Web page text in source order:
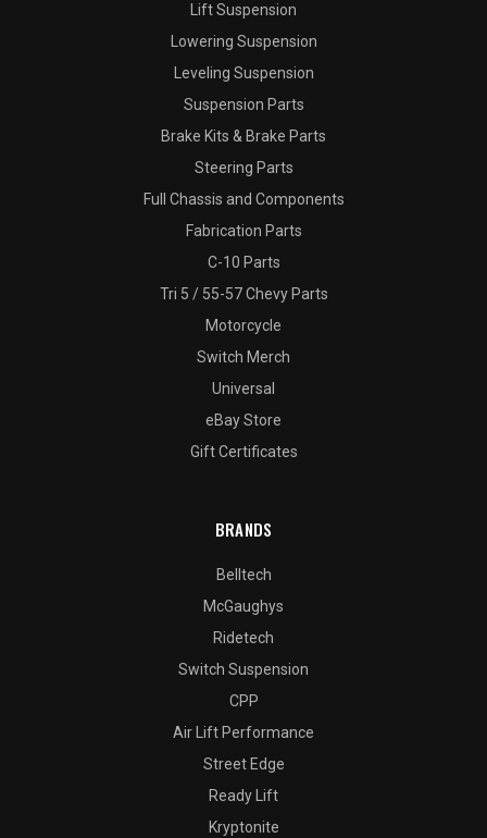
Lift Suspension
Lowering Suspension
Leveling Suspension
Suspension Parts
Brake Kits & Brake Parts
Steering Parts
Full Chassis and Components
Fabrication Parts
C-10 Parts
Tri 5 / 55-57 Chevy Parts
Motorcycle
Switch Merch
Universal
eBay Store
Gift Certificates
BRANDS
Belltech
McGaughys
Ridetech
Switch Suspension
CPP
Air Lift Performance
Street Edge
Ready Lift
Kryptonite